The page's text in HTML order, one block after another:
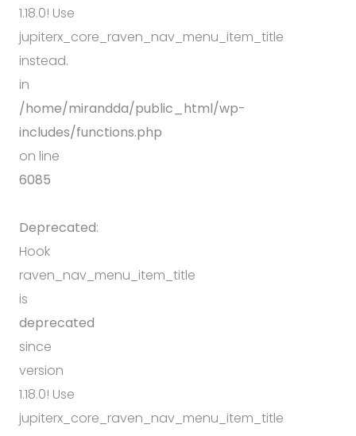
1.18.0! Use
jupiterx_core_raven_nav_menu_item_title
instead.
in
/home/mirandda/public_html/wp-
includes/functions.php
on line
6085
Deprecated:
Hook
raven_nav_menu_item_title
is
deprecated
since
version
1.18.0! Use
jupiterx_core_raven_nav_menu_item_title